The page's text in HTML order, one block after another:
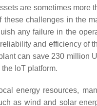
are sometimes more
challenges in the
any failure in the
and efficiency of
can save 230 million
IoT platform.
energy resources,
as wind and solar